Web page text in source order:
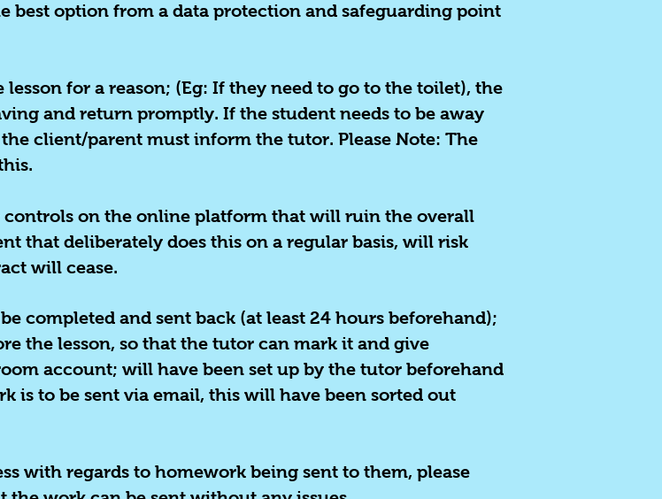
best option from a data protection and safeguarding point
lesson for a reason; (Eg: If they need to go to the toilet), the
and return promptly. If the student needs to be away
client/parent must inform the tutor. Please Note: The
on the online platform that will ruin the overall
that deliberately does this on a regular basis, will risk
will cease.
completed and sent back (at least 24 hours beforehand);
the lesson, so that the tutor can mark it and give
account; will have been set up by the tutor beforehand
is to be sent via email, this will have been sorted out
with regards to homework being sent to them, please